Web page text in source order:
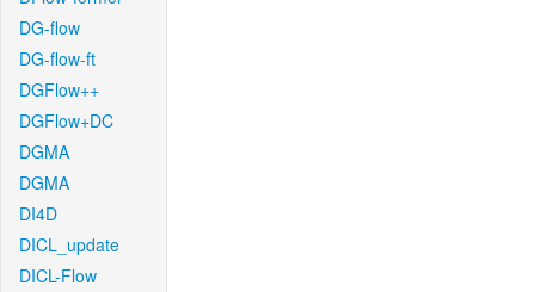
DG-flow
DG-flow-ft
DGFlow++
DGFlow+DC
DGMA
DGMA
DI4D
DICL_update
DICL-Flow